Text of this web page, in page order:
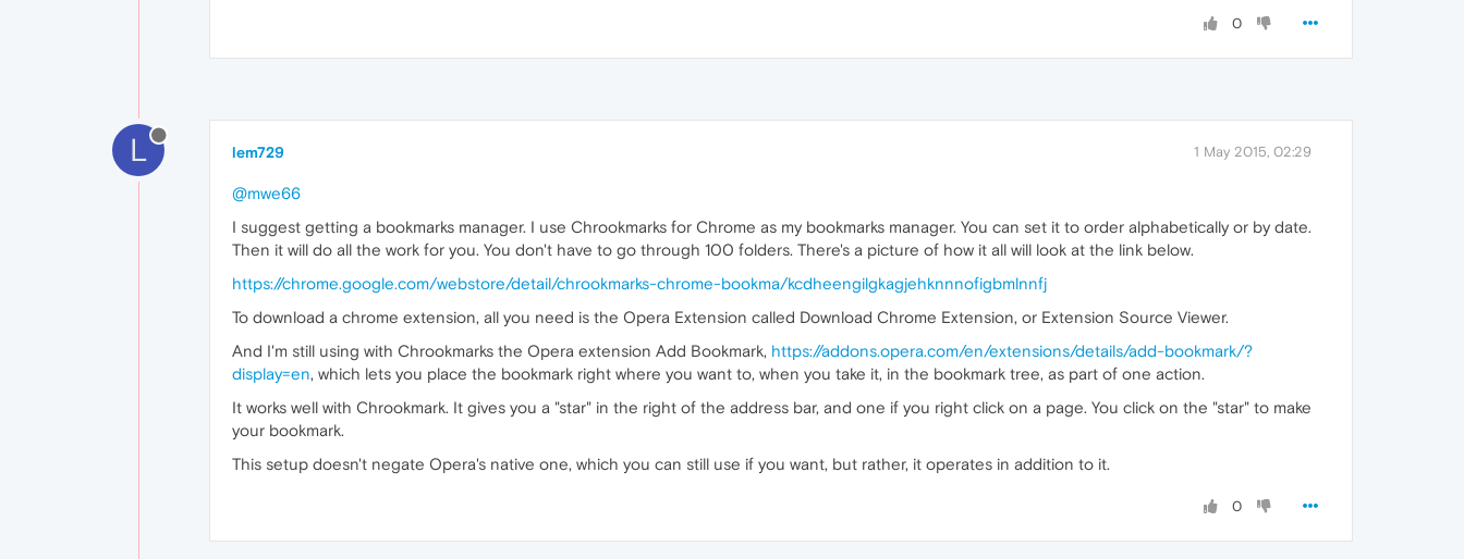
0
L lem729 1 May 2015, 02:29
@mwe66
I suggest getting a bookmarks manager. I use Chrookmarks for Chrome as my bookmarks manager. You can set it to order alphabetically or by date.
Then it will do all the work for you. You don't have to go through 100 folders. There's a picture of how it all will look at the link below.
https://chrome.google.com/webstore/detail/chrookmarks-chrome-bookma/kcdheengilgkagjehknnnofigbmlnnfj
To download a chrome extension, all you need is the Opera Extension called Download Chrome Extension, or Extension Source Viewer.
And I'm still using with Chrookmarks the Opera extension Add Bookmark, https://addons.opera.com/en/extensions/details/add-bookmark/?
display=en, which lets you place the bookmark right where you want to, when you take it, in the bookmark tree, as part of one action.
It works well with Chrookmark. It gives you a "star" in the right of the address bar, and one if you right click on a page. You click on the "star" to make
your bookmark.
This setup doesn't negate Opera's native one, which you can still use if you want, but rather, it operates in addition to it.
0